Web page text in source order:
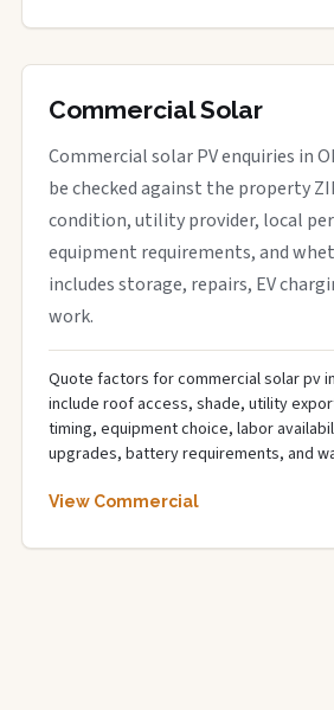
Commercial Solar
Commercial solar PV enquiries in
be checked against the property
condition, utility provider, local
equipment requirements, and
includes storage, repairs, EV
work.
Quote factors for commercial solar pv
include roof access, shade, utility
timing, equipment choice, labor
upgrades, battery requirements, and
View Commercial